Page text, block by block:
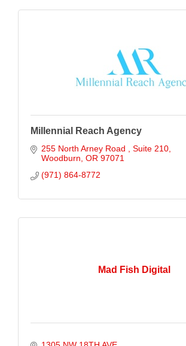
Millennial Reach Agency
255 North Arney Road
Suite 210
Woodburn OR 97071
(971) 864-8772
Mad Fish Digital